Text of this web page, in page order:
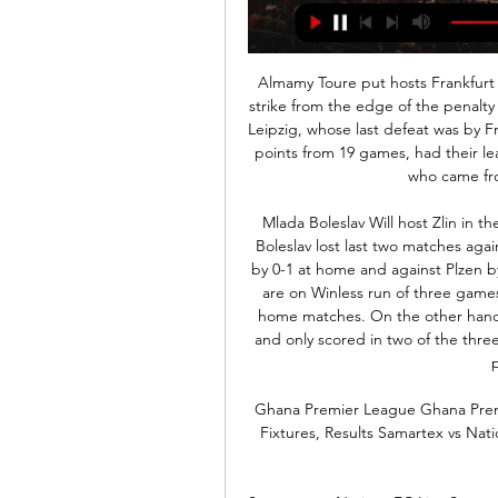
Almamy Toure put hosts Frankfurt ahead three minutes after the break with a stunning strike from the edge of the penalty area and Filip Kostic sealed the win in stoppage time. Leipzig, whose last defeat was by Freiburg on Oct. Frankfurt's seven. Leipzig, who have 40 points from 19 games, had their lead cut to two points by Borussia Moenchengladbach, who came from behind to beat Mainz 05 3-1.

Mlada Boleslav Will host Zlin in the in the 1. Liga of Czech Republic on Tuesday. Mlada Boleslav lost last two matches against Top Two teams of the League. Lost to Slavia Praha by 0-1 at home and against Plzen by 7-1 in the end of the month on road. Mlada Boleslav are on Winless run of three games at home and didn't Scored any goal in the last two home matches. On the other hand, Zlin are Winless from last six matches in the league and only scored in two of the three away matches. Last two home matches of Mlada just produced one goal .

Ghana Premier League Ghana Premier League Live Stream and TV Listings, Live Scores, Fixtures, Results Samartex vs Nations. FT. +. 10:00am. Asante Kotoko 1 - 0 Bibiani Gold Stars.

Samartex vs Nations FC Live Samartex vs Nations FC live starts on 03/03/2024 at 15:00 UTC time in Premier League. Currently, Samartex rank -, while Nations FC hold - position. Looking to ...

I was like 'seriously?'. Anyway I managed to persuade him to let me get off and within two or three hours of my son being born he was on the phone saying 'I need you back down here, there is a game tomorrow'. It was only a friendly and he said I would play the second half and it would be worth it. I did not even come on for one minute. That goes beyond football for me, that is just not on. At half-time I was psyching myself up but nothing, not even a look in.

Lazio came from behind to beat 10-man Juventus and hand the defending Serie A champions their first defeat of the season. Cristiano Ronaldo tapped in from close range to put the visitors ahead midway through the first half. Lazio equalised just before the break when Luiz Felipe headed in before Juan Cuadrado was sent off for the visitors. Sergej Milinkovic-Savic slotted in to put Lazio ahead before Felipe Caicedo blasted home to seal the win.

They have conceded two or more goals in the four Champions League matches. They are however unbeaten in five Champions League matches at home, three of these producing clean sheets. They have score two or more in four of their last five Champions League matches at home and have three clean sheets in five Champions League matches at home.

Dartford and Eastbourne will face each other in the upcoming match in the National League South. Dartford this season have the following results: 13W, 7D and 10L. Meanwhile Eastbourne have 7W, 13D and 10L. This season both these teams are usually playing attacking football in the league and their matches are often high scoring.

Maritimo have also failed to win six of their last seven matches, their position in the table matching such a run of results. However, whereas Benfica drew five of those seven, Maritimo lost five. Benfica have two of the league's top scorers at their disposal in Carlos Vinicius (17) and Pizzi (15) but have struggled to kill off teams, failing to score more than once in three of those seven games.

Alarm bells are ringing," said Keown. I don't think he is going to last beyond the end of the season. I know people are saying he should be given more time but this is Manchester United, it is a massive football club. Phil Neville, a former player and coach at United who was also on Match of the Day, disagreed with Keown. I think they have got to stick with him," added Neville. The squad to me looks light, it looks inexperienced, it looks weighed down by the expectation.

ROME, Feb 13 (Reuters) -